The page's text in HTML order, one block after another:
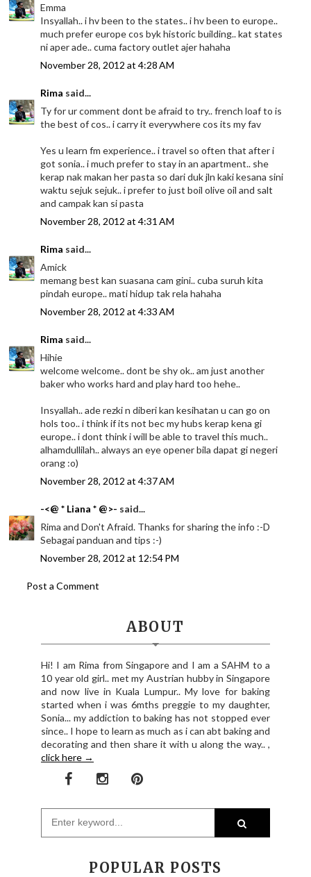
Emma
Insyallah.. i hv been to the states.. i hv been to europe..
much prefer europe cos byk historic building.. kat states
ni aper ade.. cuma factory outlet ajer hahaha
November 28, 2012 at 4:28 AM
Rima said...
Ty for ur comment dont be afraid to try.. french loaf to is
the best of cos.. i carry it everywhere cos its my fav
Yes u learn fm experience.. i travel so often that after i
got sonia.. i much prefer to stay in an apartment.. she
kerap nak makan her pasta so dari duk jln kaki kesana sini
waktu sejuk sejuk.. i prefer to just boil olive oil and salt
and campak kan si pasta
November 28, 2012 at 4:31 AM
Rima said...
Amick
memang best kan suasana cam gini.. cuba suruh kita
pindah europe.. mati hidup tak rela hahaha
November 28, 2012 at 4:33 AM
Rima said...
Hihie
welcome welcome.. dont be shy ok.. am just another
baker who works hard and play hard too hehe..
Insyallah.. ade rezki n diberi kan kesihatan u can go on
hols too.. i think if its not bec my hubs kerap kena gi
europe.. i dont think i will be able to travel this much..
alhamdullilah.. always an eye opener bila dapat gi negeri
orang :o)
November 28, 2012 at 4:37 AM
-<@ * Liana * @>- said...
Rima and Don't Afraid. Thanks for sharing the info :-D
Sebagai panduan and tips :-)
November 28, 2012 at 12:54 PM
Post a Comment
ABOUT
Hi! I am Rima from Singapore and I am a SAHM to a
10 year old girl.. met my Austrian hubby in Singapore
and now live in Kuala Lumpur.. My love for baking
started when i was 6mths preggie to my daughter,
Sonia... my addiction to baking has not stopped ever
since.. I hope to learn as much as i can abt baking and
decorating and then share it with u along the way.. ,
click here →
POPULAR POSTS